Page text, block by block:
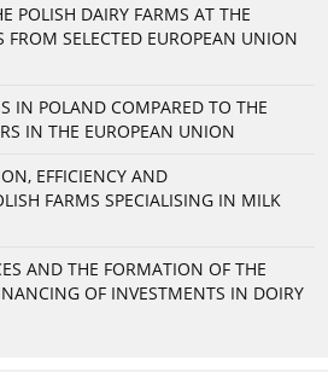
POLISH DAIRY FARMS AT THE
FROM SELECTED EUROPEAN UNION
IN POLAND COMPARED TO THE
IN THE EUROPEAN UNION
EFFICIENCY AND
FARMS SPECIALISING IN MILK
AND THE FORMATION OF THE
OF INVESTMENTS IN DOIRY